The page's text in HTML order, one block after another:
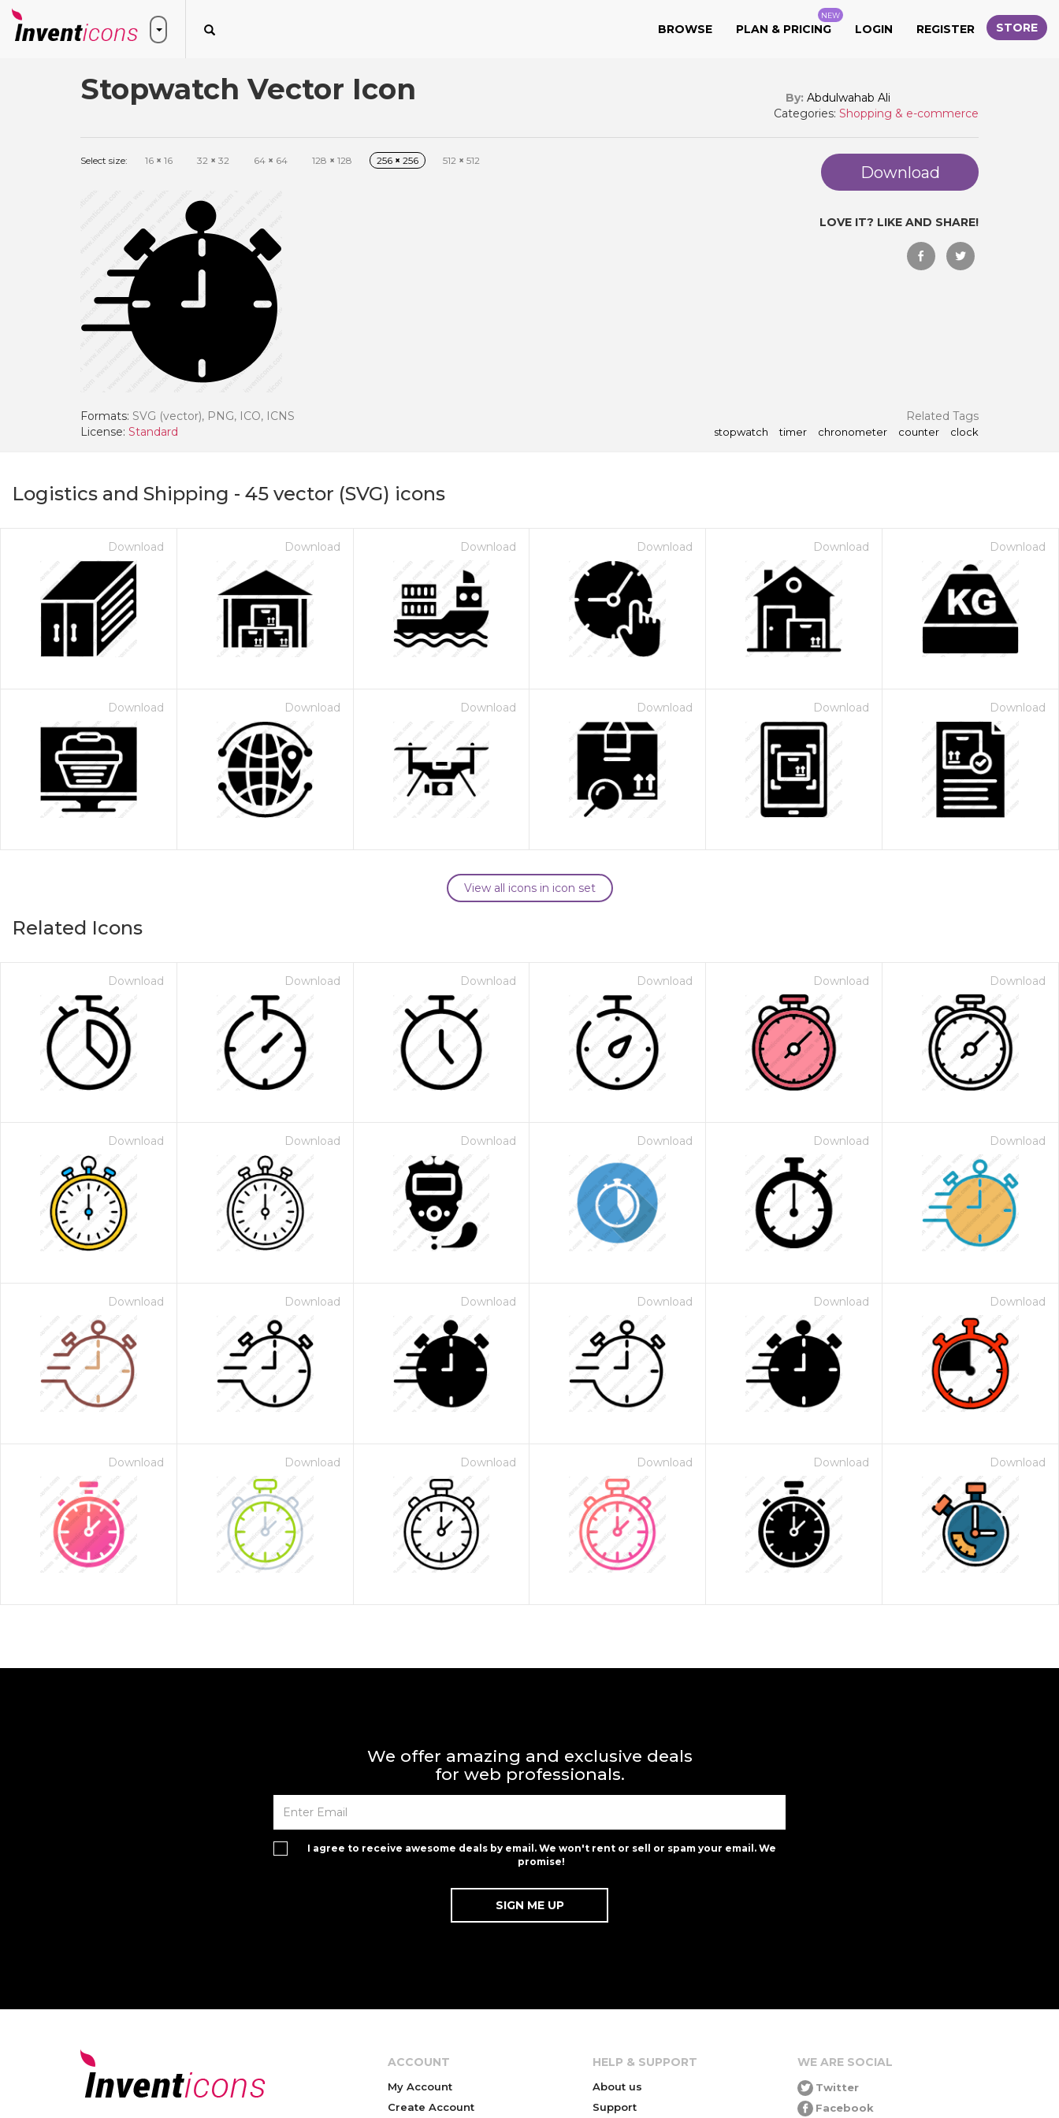
BROWSE PLAN & PRICING
NEW
LOGIN REGISTER STORE
Stopwatch Vector Icon By: Abdulwahab Ali
Categories: Shopping & e-commerce
Select size: 16 × 16 32 × 32 64 × 64 128 × 128 256 × 256 512 × 512
Download
LOVE IT? LIKE AND SHARE!
Formats: SVG (vector), PNG, ICO, ICNS
License: Standard
Related Tags
stopwatch timer chronometer counter clock
Logistics and Shipping - 45 vector (SVG) icons
Download Download Download Download Download Download
Download Download Download Download Download Download
View all icons in icon set
Related Icons
Download Download Download Download Download Download
Download Download Download Download Download Download
Download Download Download Download Download Download
Download Download Download Download Download Download
We offer amazing and exclusive deals
for web professionals.
I agree to receive awesome deals by email. We won't rent or sell or spam your email. We
promise!
ACCOUNT
My Account
Create Account
HELP & SUPPORT
About us
Support
WE ARE SOCIAL
Twitter
Facebook